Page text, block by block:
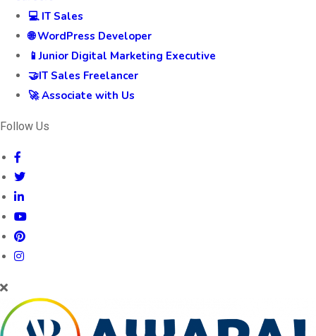
💻 IT Sales
🌐 WordPress Developer
📱Junior Digital Marketing Executive
🤝IT Sales Freelancer
🚀 Associate with Us
Follow Us